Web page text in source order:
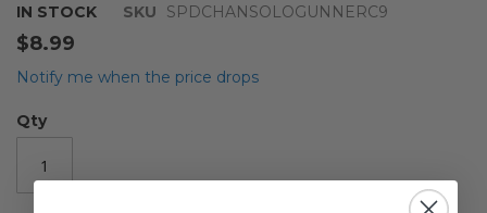
IN STOCK SKU SPDCHANSOLOGUNNERC9
$8.99
Notify me when the price drops
Qty
Skip
to
the
beginning
the
images
gallery